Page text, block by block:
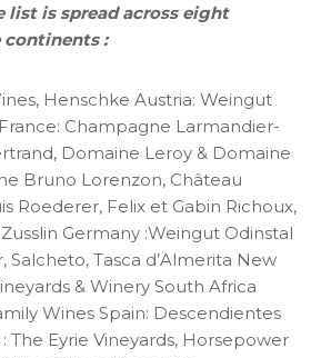
list is spread across eight
continents :
Henschke Austria: Weingut
Champagne Larmandier-
Domaine Leroy & Domaine
Bruno Lorenzon, Château
Roederer, Felix et Gabin Richoux,
Germany :Weingut Odinstal
Salcheto, Tasca d’Almerita New
& Winery South Africa
Wines Spain: Descendientes
: The Eyrie Vineyards, Horsepower